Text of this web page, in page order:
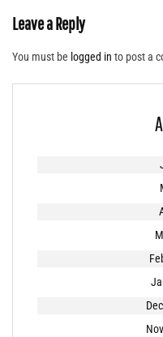
Leave a Reply
You must be logged in to post a